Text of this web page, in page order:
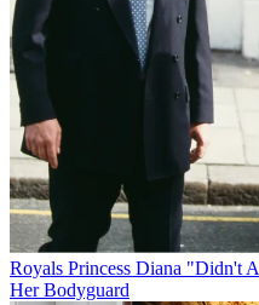
Royals Princess Diana "Didn't
Her Bodyguard